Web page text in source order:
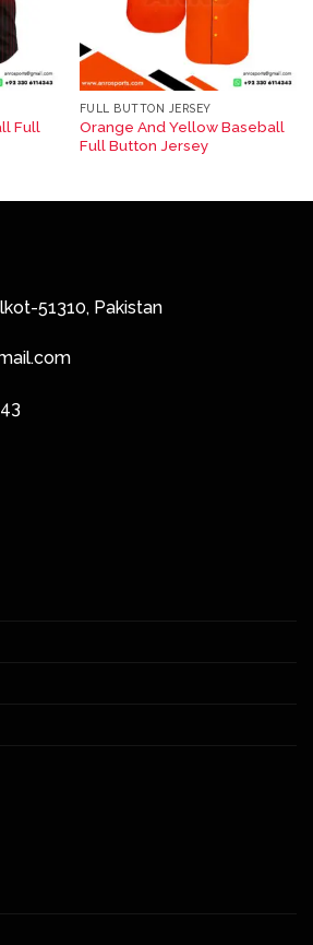
Full
FULL BUTTON JERSEY
Orange And Yellow Baseball
Full Button Jersey
51310, Pakistan